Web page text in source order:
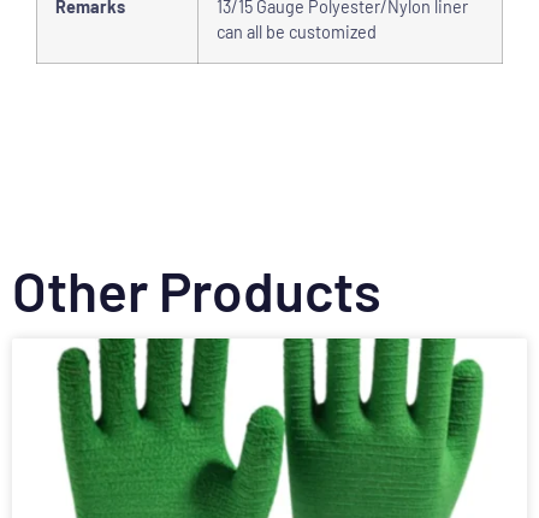
Remarks
13/15 Gauge Polyester/Nylon liner
can all be customized
Other Products